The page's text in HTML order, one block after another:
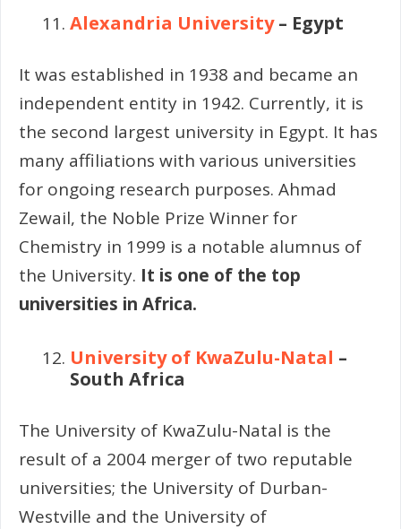
Alexandria University– Egypt
It was established in 1938 and became an
independent entity in 1942. Currently, it is
the second largest university in Egypt. It has
many affiliations with various universities
for ongoing research purposes. Ahmad
Zewail, the Noble Prize Winner for
Chemistry in 1999 is a notable alumnus of
the University. It is one of the top
universities in Africa.
University of KwaZulu-Natal –
South Africa
The University of KwaZulu-Natal is the
result of a 2004 merger of two reputable
universities; the University of Durban-
Westville and the University of